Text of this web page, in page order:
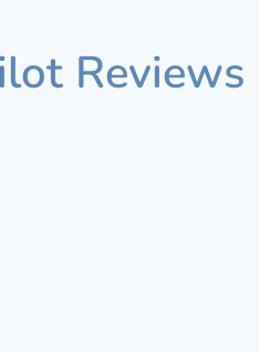
Reviews